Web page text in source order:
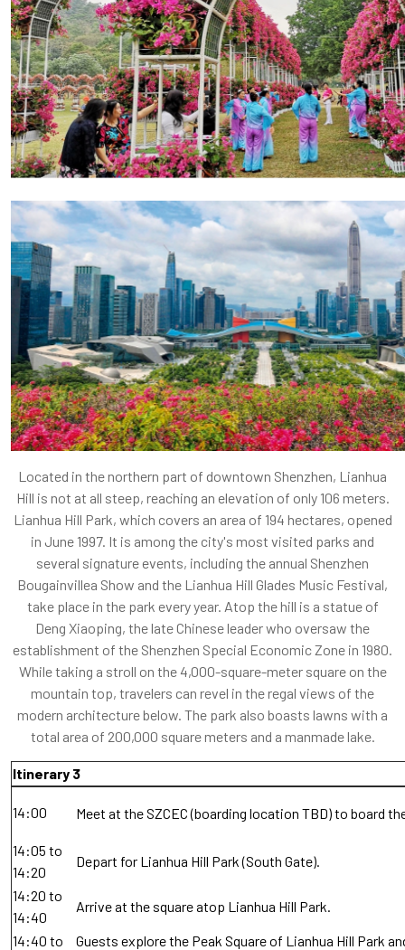
Located in the northern part of downtown Shenzhen, Lianhua
Hill is not at all steep, reaching an elevation of only 106 meters.
Lianhua Hill Park, which covers an area of 194 hectares, opened
in June 1997. It is among the city's most visited parks and
several signature events, including the annual Shenzhen
Bougainvillea Show and the Lianhua Hill Glades Music Festival,
take place in the park every year. Atop the hill is a statue of
Deng Xiaoping, the late Chinese leader who oversaw the
establishment of the Shenzhen Special Economic Zone in 1980.
While taking a stroll on the 4,000-square-meter square on the
mountain top, travelers can revel in the regal views of the
modern architecture below. The park also boasts lawns with a
total area of 200,000 square meters and a manmade lake.
Itinerary 3
14:00 Meet at the SZCEC (boarding location TBD) to board
14:05 to
14:20
Depart for Lianhua Hill Park (South Gate).
14:20 to
14:40
Arrive at the square atop Lianhua Hill Park.
14:40 to
Guests explore the Peak Square of Lianhua Hill Park